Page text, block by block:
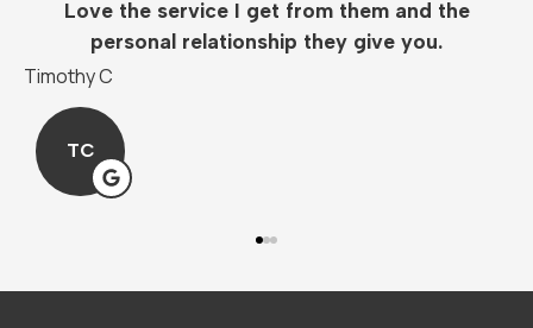
Love the service I get from them and the
personal relationship they give you.
Timothy C
TC